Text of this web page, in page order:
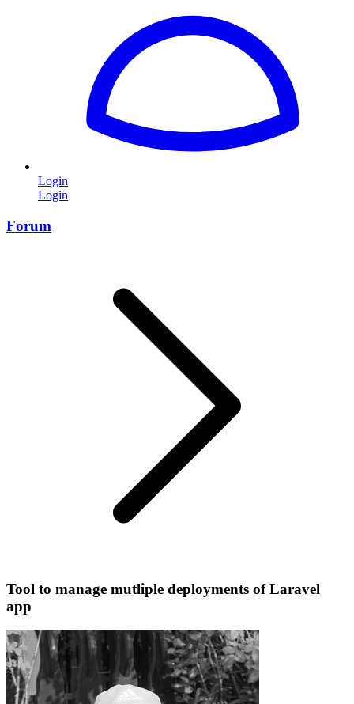
Login
Login
Forum
Tool to manage mutliple deployments of Laravel
app